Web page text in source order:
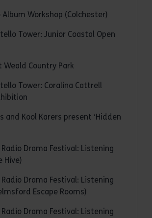
Album Workshop (Colchester)
Tower: Junior Coastal Open
Country Park
Tower: Coralina Cattrell
and Kool Karers present ‘Hidden
Drama Festival: Listening
Hive)
Drama Festival: Listening
Escape Rooms)
Drama Festival: Listening